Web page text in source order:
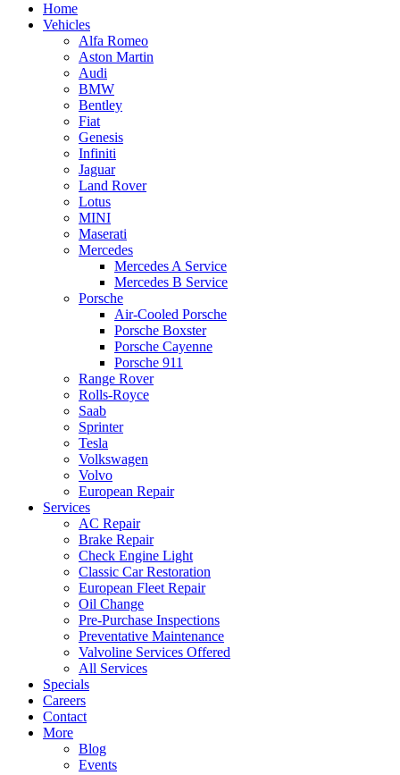
Home
Vehicles
Alfa Romeo
Aston Martin
Audi
BMW
Bentley
Fiat
Genesis
Infiniti
Jaguar
Land Rover
Lotus
MINI
Maserati
Mercedes
Mercedes A Service
Mercedes B Service
Porsche
Air-Cooled Porsche
Porsche Boxster
Porsche Cayenne
Porsche 911
Range Rover
Rolls-Royce
Saab
Sprinter
Tesla
Volkswagen
Volvo
European Repair
Services
AC Repair
Brake Repair
Check Engine Light
Classic Car Restoration
European Fleet Repair
Oil Change
Pre-Purchase Inspections
Preventative Maintenance
Valvoline Services Offered
All Services
Specials
Careers
Contact
More
Blog
Events